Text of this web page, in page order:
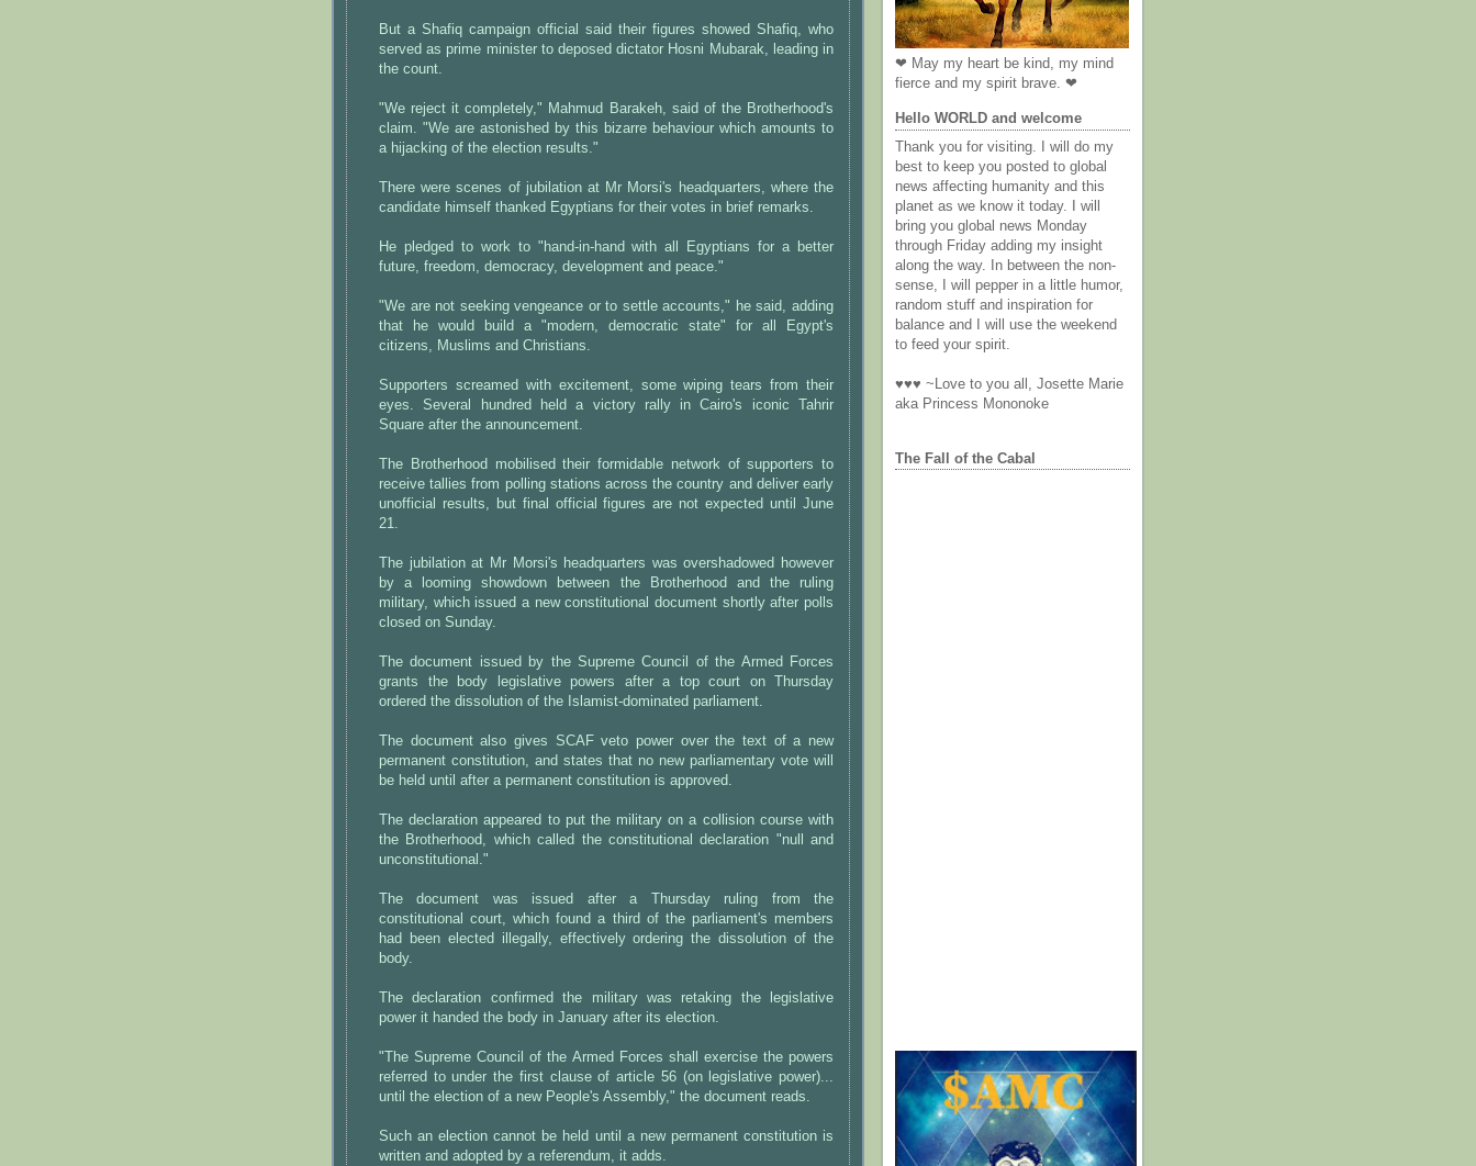
But a Shafiq campaign official said their figures showed Shafiq, who
served as prime minister to deposed dictator Hosni Mubarak, leading in
the count.
"We reject it completely," Mahmud Barakeh, said of the Brotherhood's
claim. "We are astonished by this bizarre behaviour which amounts to
a hijacking of the election results."
There were scenes of jubilation at Mr Morsi's headquarters, where the
candidate himself thanked Egyptians for their votes in brief remarks.
He pledged to work to "hand-in-hand with all Egyptians for a better
future, freedom, democracy, development and peace."
"We are not seeking vengeance or to settle accounts," he said, adding
that he would build a "modern, democratic state" for all Egypt's
citizens, Muslims and Christians.
Supporters screamed with excitement, some wiping tears from their
eyes. Several hundred held a victory rally in Cairo's iconic Tahrir
Square after the announcement.
The Brotherhood mobilised their formidable network of supporters to
receive tallies from polling stations across the country and deliver early
unofficial results, but final official figures are not expected until June
21.
The jubilation at Mr Morsi's headquarters was overshadowed however
by a looming showdown between the Brotherhood and the ruling
military, which issued a new constitutional document shortly after polls
closed on Sunday.
The document issued by the Supreme Council of the Armed Forces
grants the body legislative powers after a top court on Thursday
ordered the dissolution of the Islamist-dominated parliament.
The document also gives SCAF veto power over the text of a new
permanent constitution, and states that no new parliamentary vote will
be held until after a permanent constitution is approved.
The declaration appeared to put the military on a collision course with
the Brotherhood, which called the constitutional declaration "null and
unconstitutional."
The document was issued after a Thursday ruling from the
constitutional court, which found a third of the parliament's members
had been elected illegally, effectively ordering the dissolution of the
body.
The declaration confirmed the military was retaking the legislative
power it handed the body in January after its election.
"The Supreme Council of the Armed Forces shall exercise the powers
referred to under the first clause of article 56 (on legislative power)...
until the election of a new People's Assembly," the document reads.
Such an election cannot be held until a new permanent constitution is
written and adopted by a referendum, it adds.
❤ May my heart be kind, my mind
fierce and my spirit brave. ❤
Hello WORLD and welcome
Thank you for visiting. I will do my
best to keep you posted to global
news affecting humanity and this
planet as we know it today. I will
bring you global news Monday
through Friday adding my insight
along the way. In between the non-
sense, I will pepper in a little humor,
random stuff and inspiration for
balance and I will use the weekend
to feed your spirit.
♥♥♥ ~Love to you all, Josette Marie
aka Princess Mononoke
The Fall of the Cabal